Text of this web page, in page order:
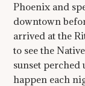
Phoenix and
downtown
arrived at the
to see the
sunset
happen each